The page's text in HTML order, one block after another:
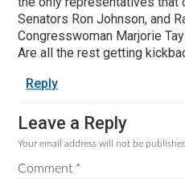
Senators Ron Johnson, and
Congresswoman Marjorie
Are all the rest getting
Reply
Leave a Reply
Your email address will not be published.
Comment *